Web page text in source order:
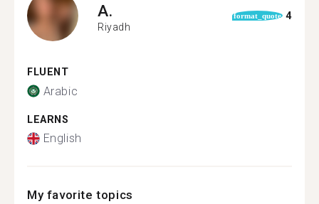
A.
Riyadh
format_quote 4
FLUENT
Arabic
LEARNS
English
My favorite topics